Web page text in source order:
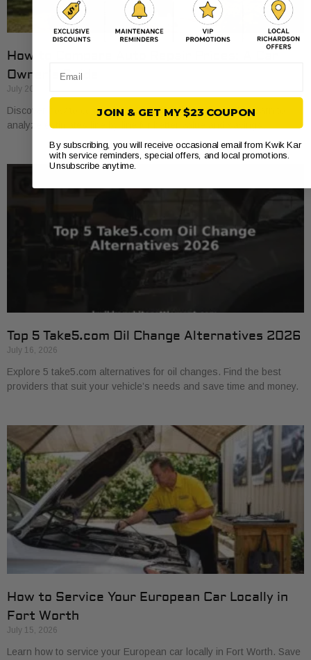
How to Compare Auto Repair Prices: A Car
Owner’s Guide
July 20, 2026
Discover how to compare auto repair prices effectively. Learn to
analyze estimates line by line for better value and savings.
Top 5 Take5.com Oil Change Alternatives 2026
July 16, 2026
Explore 5 take5.com alternatives for oil changes. Find the best
providers that suit your vehicle’s needs and save time and money.
How to Service Your European Car Locally in
Fort Worth
July 15, 2026
Learn how to service your European car locally in Fort Worth. Save
JOIN & GET MY $23 COUPON
By subscribing, you will receive occasional email from Kwik Kar
with service reminders, special offers, and local promotions.
Unsubscribe anytime.